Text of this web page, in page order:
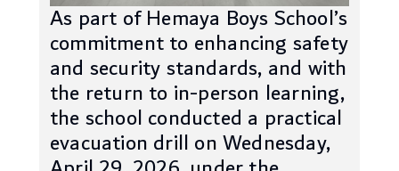
As part of Hemaya Boys School’s
commitment to enhancing safety
and security standards, and with
the return to in-person learning,
the school conducted a practical
evacuation drill on Wednesday,